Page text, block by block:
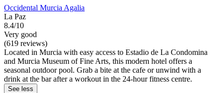
Occidental Murcia Agalia
La Paz
8.4/10
Very good
(619 reviews)
Located in Murcia with easy access to Estadio de La Condomina
and Murcia Museum of Fine Arts, this modern hotel offers a
seasonal outdoor pool. Grab a bite at the cafe or unwind with a
drink at the bar after a workout in the 24-hour fitness centre.
See less